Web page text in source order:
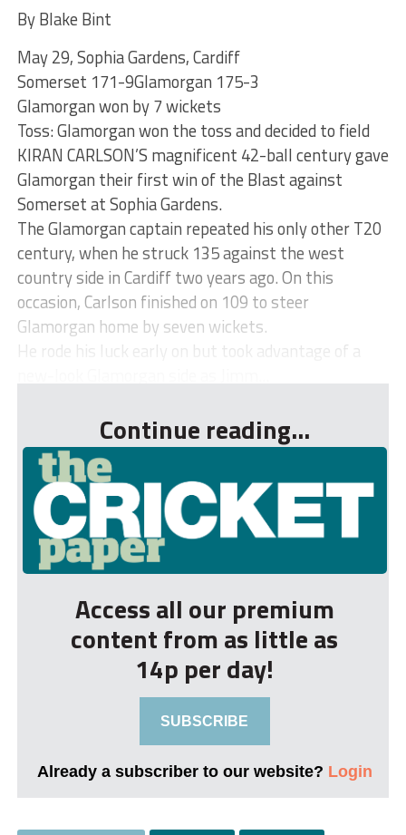
By Blake Bint
May 29, Sophia Gardens, Cardiff
Somerset 171-9Glamorgan 175-3
Glamorgan won by 7 wickets
Toss: Glamorgan won the toss and decided to field
KIRAN CARLSON’S magnificent 42-ball century gave
Glamorgan their first win of the Blast against
Somerset at Sophia Gardens.
The Glamorgan captain repeated his only other T20
century, when he struck 135 against the west
country side in Cardiff two years ago. On this
occasion, Carlson finished on 109 to steer
Glamorgan home by seven wickets.
He rode his luck early on but took advantage of a
Continue reading...
Access all our premium
content from as little as
14p per day!
SUBSCRIBE
Already a subscriber to our website? Login